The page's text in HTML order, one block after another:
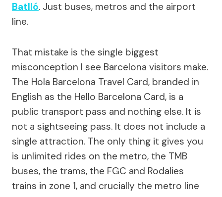
Batlló. Just buses, metros and the airport
line.
That mistake is the single biggest
misconception I see Barcelona visitors make.
The Hola Barcelona Travel Card, branded in
English as the Hello Barcelona Card, is a
public transport pass and nothing else. It is
not a sightseeing pass. It does not include a
single attraction. The only thing it gives you
is unlimited rides on the metro, the TMB
buses, the trams, the FGC and Rodalies
trains in zone 1, and crucially the metro line